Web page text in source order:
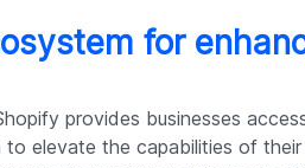
for
provides businesses
elevate the capabilities of